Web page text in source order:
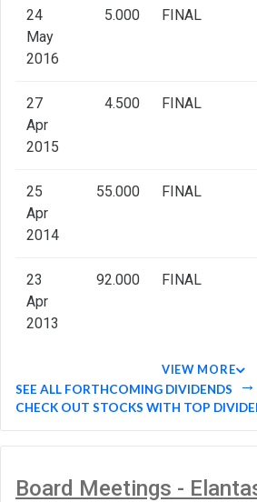
24
May
2016
5.000 FINAL
27
Apr
2015
4.500 FINAL
25
Apr
2014
55.000 FINAL
23
Apr
2013
92.000 FINAL
VIEW MORE
SEE ALL FORTHCOMING DIVIDENDS
CHECK OUT STOCKS WITH TOP
Board Meetings -